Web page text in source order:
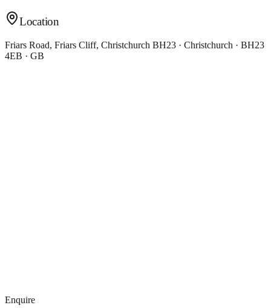
Location
Friars Road, Friars Cliff, Christchurch BH23 · Christchurch · BH23
4EB · GB
Enquire